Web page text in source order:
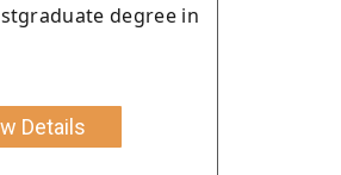
degree in
Details